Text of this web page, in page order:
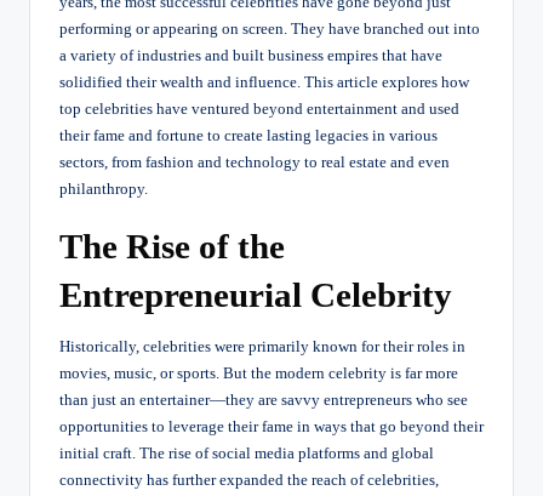
performing or appearing on screen. They have branched out into
a variety of industries and built business empires that have
solidified their wealth and influence. This article explores how
top celebrities have ventured beyond entertainment and used
their fame and fortune to create lasting legacies in various
sectors, from fashion and technology to real estate and even
philanthropy.
The Rise of the
Entrepreneurial Celebrity
Historically, celebrities were primarily known for their roles in
movies, music, or sports. But the modern celebrity is far more
than just an entertainer—they are savvy entrepreneurs who see
opportunities to leverage their fame in ways that go beyond their
initial craft. The rise of social media platforms and global
connectivity has further expanded the reach of celebrities,